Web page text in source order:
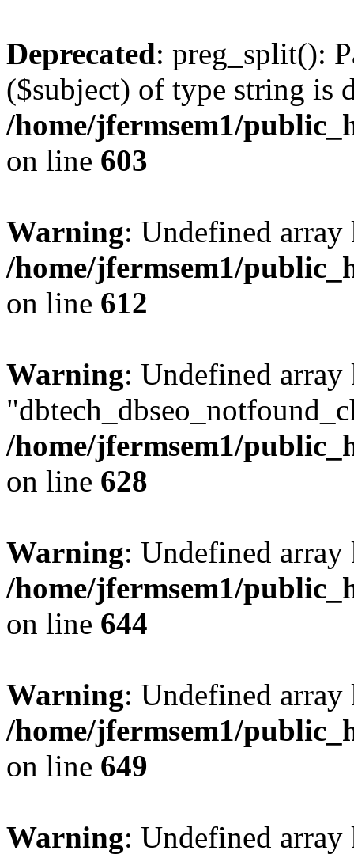
Deprecated: preg_split():
($subject) of type string is
/home/jfermsem1/
on line 603
Warning: Undefined
/home/jfermsem1/
on line 612
Warning: Undefined array
/home/jfermsem1/
on line 628
Warning: Undefined
/home/jfermsem1/
on line 644
Warning: Undefined
/home/jfermsem1/
on line 649
Warning: Undefined